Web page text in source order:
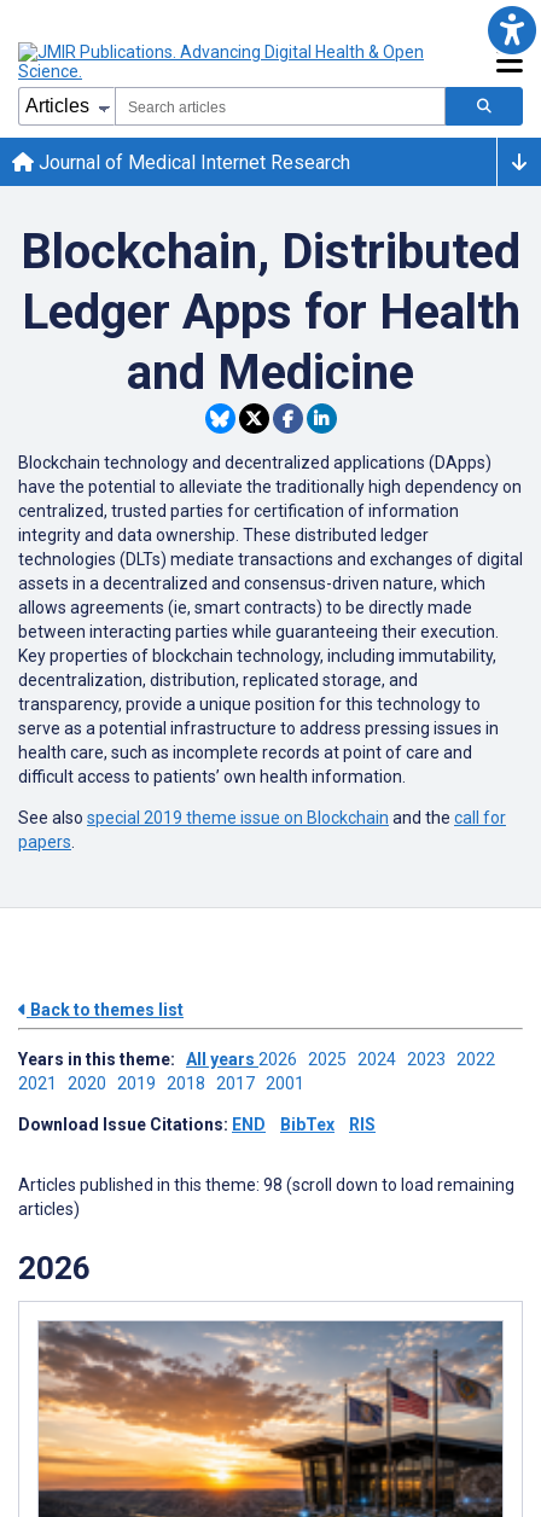
Journal of Medical Internet Research
Blockchain, Distributed
Ledger Apps for Health
and Medicine
Blockchain technology and decentralized applications (DApps)
have the potential to alleviate the traditionally high dependency on
centralized, trusted parties for certification of information
integrity and data ownership. These distributed ledger
technologies (DLTs) mediate transactions and exchanges of digital
assets in a decentralized and consensus-driven nature, which
allows agreements (ie, smart contracts) to be directly made
between interacting parties while guaranteeing their execution.
Key properties of blockchain technology, including immutability,
decentralization, distribution, replicated storage, and
transparency, provide a unique position for this technology to
serve as a potential infrastructure to address pressing issues in
health care, such as incomplete records at point of care and
difficult access to patients’ own health information.
See also special 2019 theme issue on Blockchain and the call for
papers
Back to themes list
Years in this theme: All years 2026 2025 2024 2023 2022
2021 2020 2019 2018 2017 2001
Download Issue Citations: END BibTex RIS
Articles published in this theme: 98 (scroll down to load remaining
articles)
2026